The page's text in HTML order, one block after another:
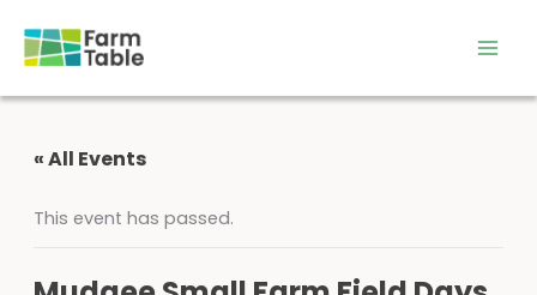
content
« All Events
This event has passed.